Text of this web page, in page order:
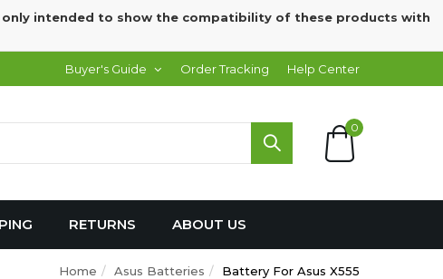
intended to show the compatibility of these products with
Buyer's Guide Order Tracking Help Center
0
RETURNS ABOUT US
Home Asus Batteries Battery For Asus X555